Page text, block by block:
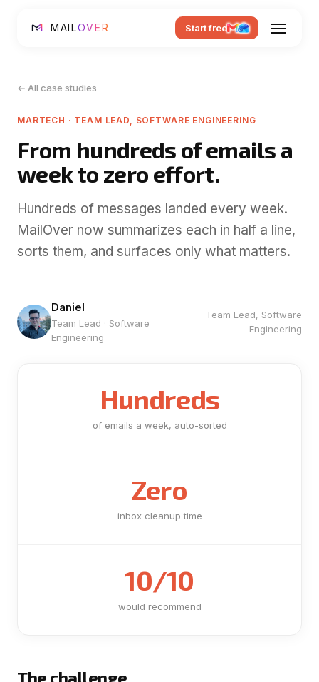
MAILOVER Start free
← All case studies
MARTECH · TEAM LEAD, SOFTWARE ENGINEERING
From hundreds of emails a
week to zero effort.
Hundreds of messages landed every week.
MailOver now summarizes each in half a line,
sorts them, and surfaces only what matters.
Daniel
Team Lead · Software
Engineering
Team Lead, Software
Engineering
Hundreds
of emails a week, auto-sorted
Zero
inbox cleanup time
10/10
would recommend
The challenge